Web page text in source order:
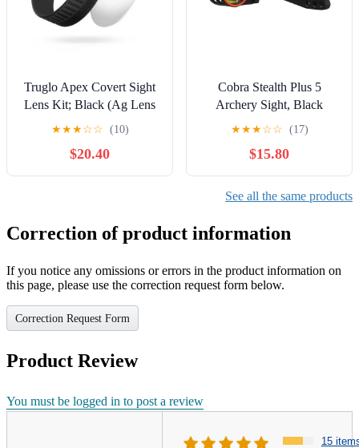
Truglo Apex Covert Sight
Lens Kit; Black (Ag Lens
2X 0.50 Diopter Covert)
★★★☆☆ (10)
$20.40
Cobra Stealth Plus 5
Archery Sight, Black
★★★☆☆ (17)
$15.80
See all the same products
Correction of product information
If you notice any omissions or errors in the product information on
this page, please use the correction request form below.
Correction Request Form
Product Review
You must be logged in to post a review
15